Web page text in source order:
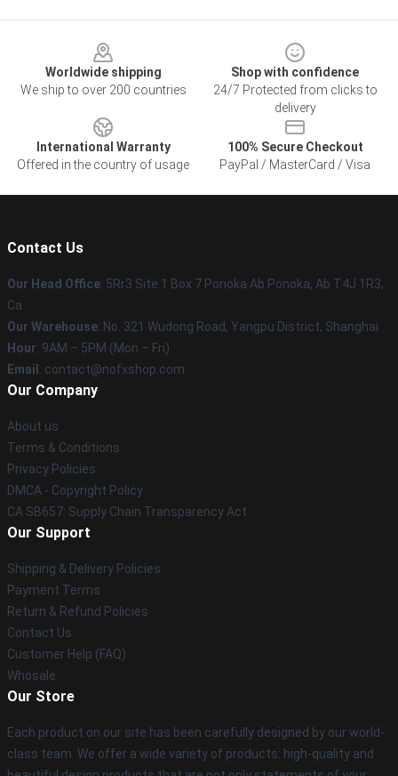
Worldwide shipping
We ship to over 200 countries
Shop with confidence
24/7 Protected from clicks to
delivery
International Warranty
Offered in the country of usage
100% Secure Checkout
PayPal / MasterCard / Visa
Contact Us
Our Head Office: 5Rr3 Site 1 Box 7 Ponoka Ab Ponoka, Ab T4J 1R3,
Ca
Our Warehouse: No. 321 Wudong Road, Yangpu District, Shanghai
Hour: 9AM – 5PM (Mon – Fri)
Email : contact@nofxshop.com
Our Company
About us
Terms & Conditions
Privacy Policies
DMCA - Copyright Policy
CA SB657: Supply Chain Transparency Act
Our Support
Shipping & Delivery Policies
Payment Terms
Return & Refund Policies
Contact Us
Customer Help (FAQ)
Whosale
Our Store
Each product on our site has been carefully designed by our world-
class team. We offer a wide variety of products: high-quality and